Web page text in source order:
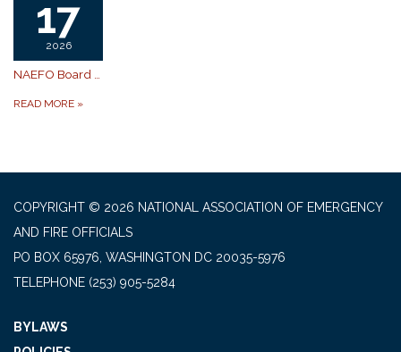
17
2026
NAEFO Board of Directors Rescheduled
READ MORE »
COPYRIGHT © 2026 NATIONAL ASSOCIATION OF EMERGENCY
AND FIRE OFFICIALS
PO BOX 65976, WASHINGTON DC 20035-5976
TELEPHONE (253) 905-5284
BYLAWS